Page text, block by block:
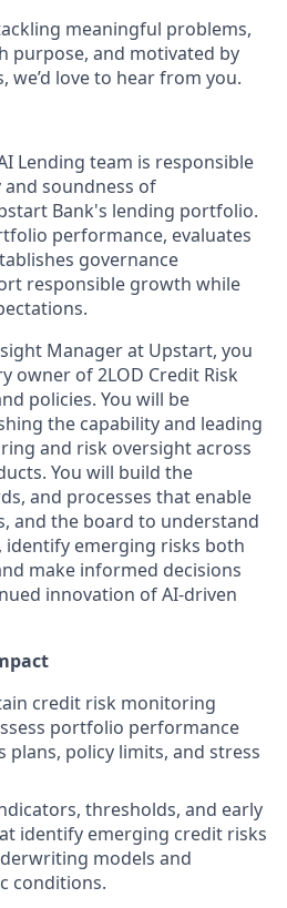
meaningful problems,
purpose, and motivated by
love to hear from you.
Lending team is responsible
soundness of
Bank's lending portfolio.
performance, evaluates
governance
responsible growth while
Manager at Upstart, you
owner of 2LOD Credit Risk
policies. You will be
the capability and leading
and risk oversight across
You will build the
and processes that enable
and the board to understand
emerging risks both
make informed decisions
innovation of AI-driven
credit risk monitoring
portfolio performance
plans, policy limits, and stress
thresholds, and early
identify emerging credit risks
models and
conditions.